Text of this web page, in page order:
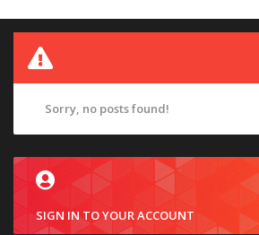
Sorry, no posts found!
SIGN IN TO YOUR ACCOUNT